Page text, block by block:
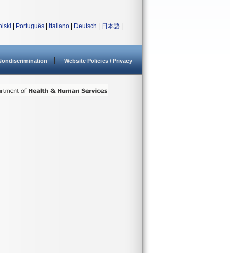
Português Italiano Deutsch 日本語
Website Policies / Privacy